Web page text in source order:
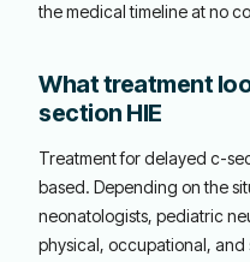
the medical timeline at no
What treatment
section HIE
Treatment for delayed c-
based. Depending on the
neonatologists, pediatric
physical, occupational,